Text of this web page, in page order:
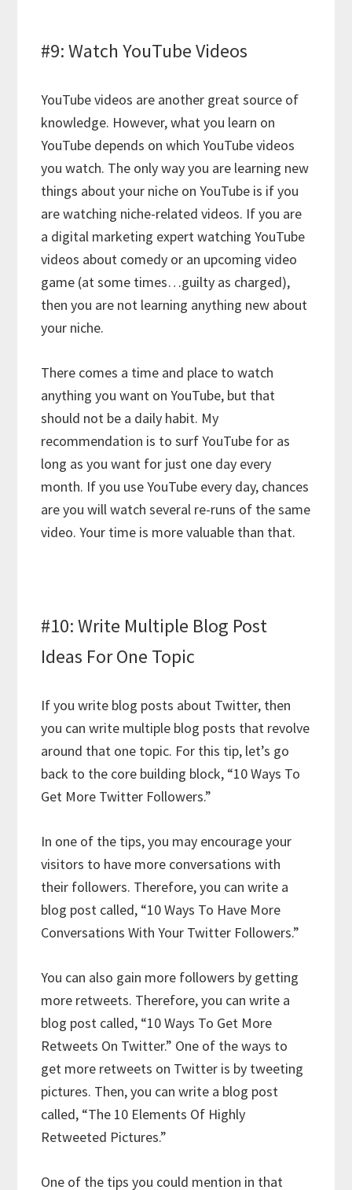
#9: Watch YouTube Videos
YouTube videos are another great source of
knowledge. However, what you learn on
YouTube depends on which YouTube videos
you watch. The only way you are learning new
things about your niche on YouTube is if you
are watching niche-related videos. If you are
a digital marketing expert watching YouTube
videos about comedy or an upcoming video
game (at some times…guilty as charged),
then you are not learning anything new about
your niche.
There comes a time and place to watch
anything you want on YouTube, but that
should not be a daily habit. My
recommendation is to surf YouTube for as
long as you want for just one day every
month. If you use YouTube every day, chances
are you will watch several re-runs of the same
video. Your time is more valuable than that.
#10: Write Multiple Blog Post
Ideas For One Topic
If you write blog posts about Twitter, then
you can write multiple blog posts that revolve
around that one topic. For this tip, let’s go
back to the core building block, “10 Ways To
Get More Twitter Followers.”
In one of the tips, you may encourage your
visitors to have more conversations with
their followers. Therefore, you can write a
blog post called, “10 Ways To Have More
Conversations With Your Twitter Followers.”
You can also gain more followers by getting
more retweets. Therefore, you can write a
blog post called, “10 Ways To Get More
Retweets On Twitter.” One of the ways to
get more retweets on Twitter is by tweeting
pictures. Then, you can write a blog post
called, “The 10 Elements Of Highly
Retweeted Pictures.”
One of the tips you could mention in that